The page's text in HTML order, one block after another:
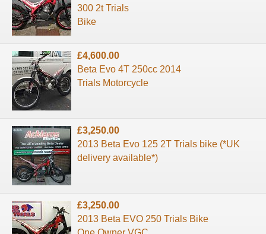
300 2t Trials
Bike
£4,600.00
Beta Evo 4T 250cc 2014
Trials Motorcycle
£3,250.00
2013 Beta Evo 125 2T Trials bike (*UK
delivery available*)
£3,250.00
2013 Beta EVO 250 Trials Bike